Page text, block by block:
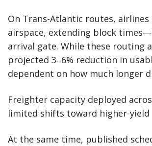
On Trans-Atlantic routes,
airspace, extending block
arrival gate. While these
projected 3‒6% reduction in
dependent on how much longer
Freighter capacity deployed
limited shifts toward higher-yield
At the same time, published